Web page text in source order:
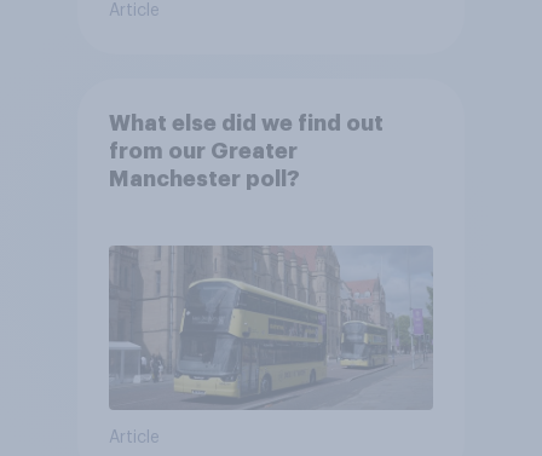
Article
What else did we find out
from our Greater
Manchester poll?
Article